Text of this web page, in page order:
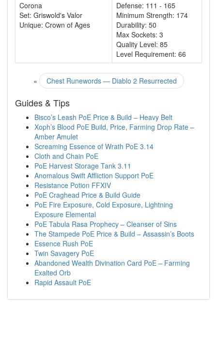
Corona
Set: Griswold's Valor
Unique: Crown of Ages
Defense: 111 - 165
Minimum Strength: 174
Durability: 50
Max Sockets: 3
Quality Level: 85
Level Requirement: 66
« Chest Runewords — Diablo 2 Resurrected
Guides & Tips
Bisco’s Leash PoE Price & Build – Heavy Belt
Xoph’s Blood PoE Build, Price, Farming Drop Rate –
Amber Amulet
Screaming Essence of Wrath PoE 3.14
Cloth and Chain PoE
PoE Harvest Storage Tank 3.11
Anomalous Swift Affliction Support PoE
Resistance Potion FFXIV
PoE Craghead Price & Build Guide
PoE Fire Exposure, Cold Exposure, Lightning
Exposure Elemental
PoE Tabula Rasa Prophecy – Cleanser of Sins
The Stampede PoE Price & Build – Assassin’s Boots
Essence Rush PoE
Twin Savagery PoE
Abandoned Wealth Divination Card PoE – Farming
Exalted Orb
Rapid Assault PoE